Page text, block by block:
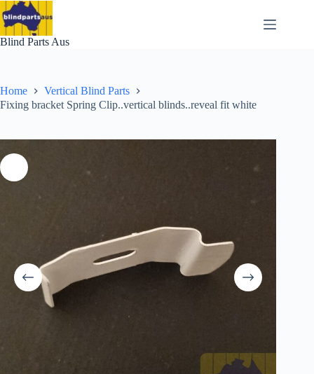
Skip
to
content
Blind Parts Aus
Home
Vertical Blind Parts
Fixing bracket Spring Clip..vertical blinds..reveal fit white